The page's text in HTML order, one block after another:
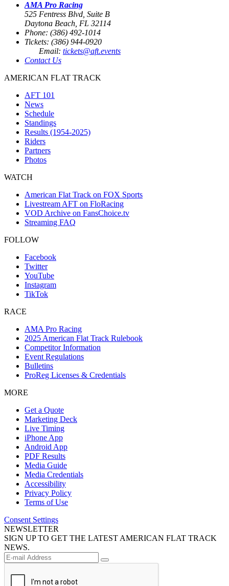
AMA Pro Racing
525 Fentress Blvd, Suite B
Daytona Beach, FL 32114
Phone: (386) 492-1014
Tickets: (386) 944-0920
Email: tickets@aft.events
Contact Us
AMERICAN FLAT TRACK
AFT 101
News
Schedule
Standings
Results (1954-2025)
Riders
Partners
Photos
WATCH
American Flat Track on FOX Sports
Livestream AFT on FloRacing
VOD Archive on FansChoice.tv
Streaming FAQ
FOLLOW
Facebook
Twitter
YouTube
Instagram
TikTok
RACE
AMA Pro Racing
2025 American Flat Track Rulebook
Competitor Information
Event Regulations
Bulletins
ProReg Licenses & Credentials
MORE
Get a Quote
Marketing Deck
Live Timing
iPhone App
Android App
PDF Results
Media Guide
Media Credentials
Accessibility
Privacy Policy
Terms of Use
Consent Settings
NEWSLETTER
SIGN UP TO GET THE LATEST AMERICAN FLAT TRACK
NEWS.